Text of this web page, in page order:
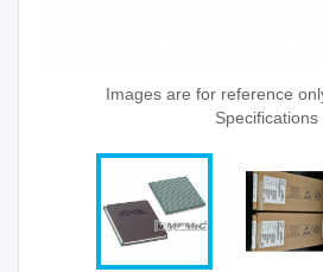
Images are for reference
Specifications